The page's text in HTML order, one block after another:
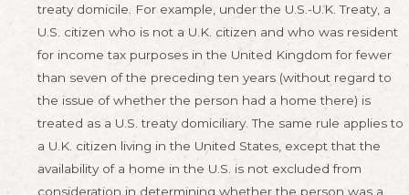
treaty domicile. For example, under the U.S.-U.K. Treaty, a
U.S. citizen who is not a U.K. citizen and who was resident
for income tax purposes in the United Kingdom for fewer
than seven of the preceding ten years (without regard to
the issue of whether the person had a home there) is
treated as a U.S. treaty domiciliary. The same rule applies to
a U.K. citizen living in the United States, except that the
availability of a home in the U.S. is not excluded from
consideration in determining whether the person was a